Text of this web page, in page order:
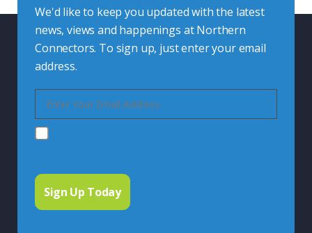
We'd like to keep you updated with the latest
news, views and happenings at Northern
Connectors. To sign up, just enter your email
address.